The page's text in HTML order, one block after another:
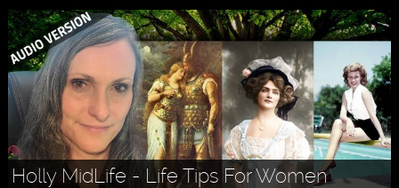
Holly MidLife - Life Tips For Women
Askr Svarte - The Rise of Pagan
Traditionalism in Modern Times